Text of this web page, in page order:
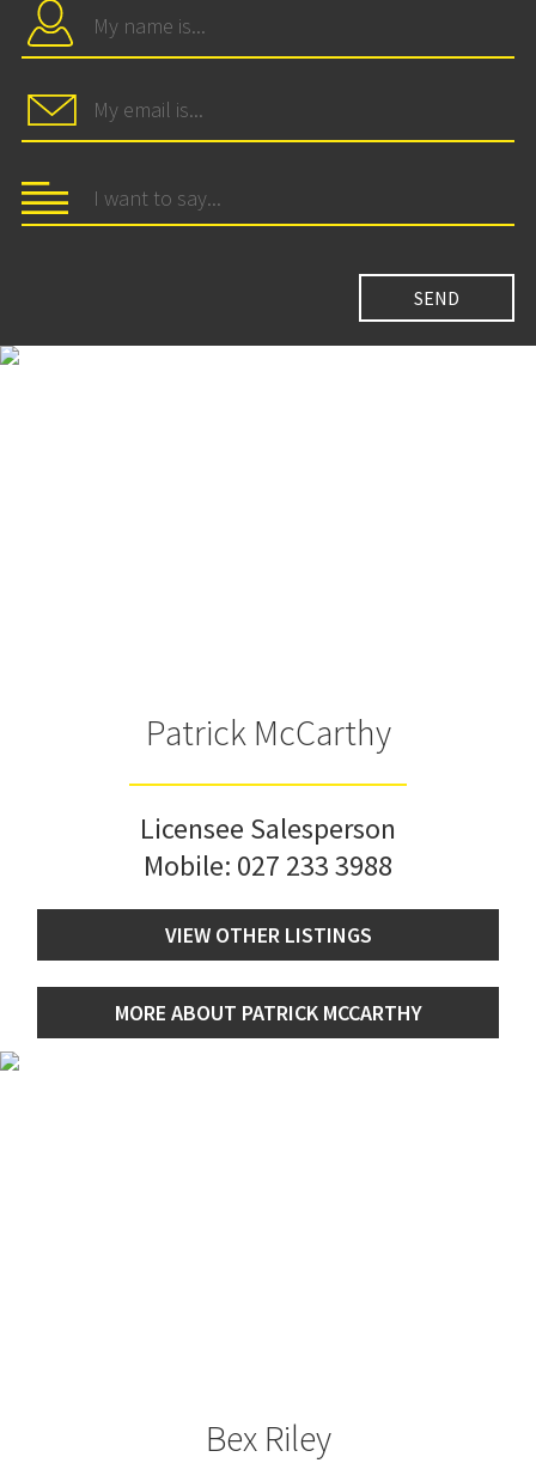
Patrick McCarthy
Licensee Salesperson
Mobile: 027 233 3988
VIEW OTHER LISTINGS
MORE ABOUT PATRICK MCCARTHY
Bex Riley